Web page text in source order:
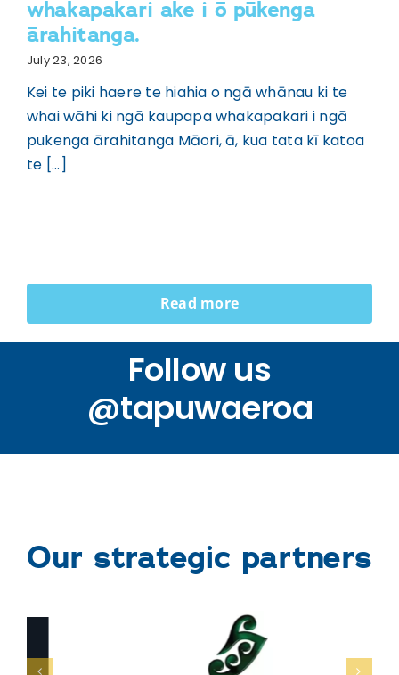
whakapakari ake i ō pūkenga
ārahitanga.
July 23, 2026
Kei te piki haere te hiahia o ngā whānau ki te
whai wāhi ki ngā kaupapa whakapakari i ngā
pukenga ārahitanga Māori, ā, kua tata kī katoa
te [...]
Read more
Follow us
@tapuwaeroa
Our strategic partners